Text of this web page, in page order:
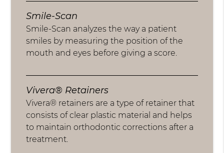
Smile-Scan
Smile-Scan analyzes the way a patient
smiles by measuring the position of the
mouth and eyes before giving a score.
Vivera® Retainers
Vivera® retainers are a type of retainer that
consists of clear plastic material and helps
to maintain orthodontic corrections after a
treatment.